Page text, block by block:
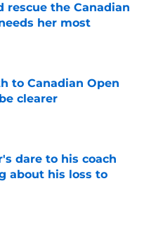
rescue the Canadian
her most
to Canadian Open
clearer
Date
dare to his coach
about his loss to